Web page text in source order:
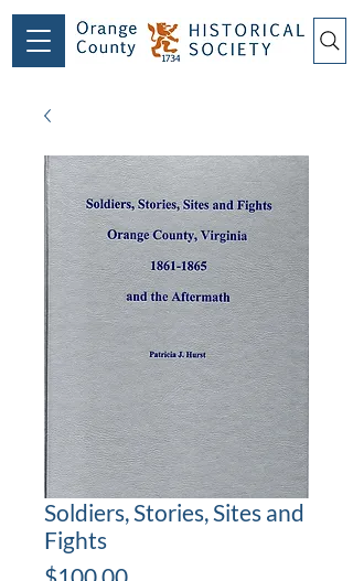
Soldiers, Stories, Sites and
Fights
Price